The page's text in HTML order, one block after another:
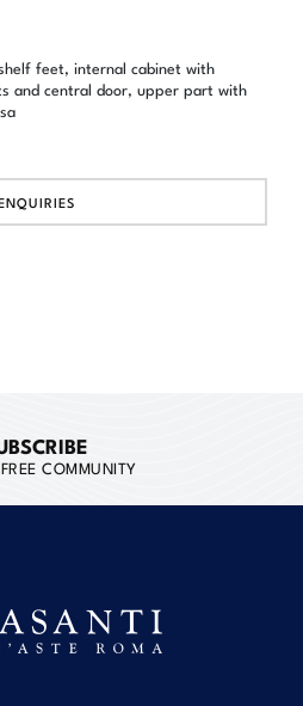
feet, internal cabinet with
and central door, upper part with
COMMUNITY